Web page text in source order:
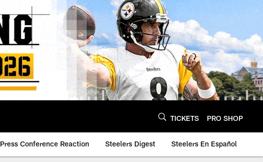
TICKETS PRO SHOP
Press Conference Reaction Steelers Digest Steelers En Español